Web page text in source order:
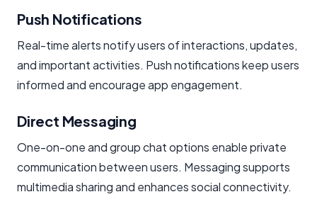
Push Notifications
Real-time alerts notify users of interactions, updates,
and important activities. Push notifications keep users
informed and encourage app engagement.
Direct Messaging
One-on-one and group chat options enable private
communication between users. Messaging supports
multimedia sharing and enhances social connectivity.